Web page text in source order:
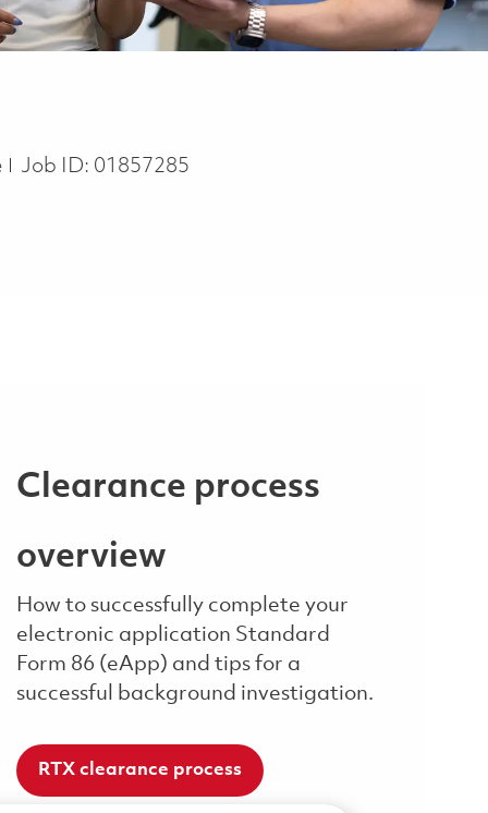
Job ID: 01857285
Clearance process
overview
How to successfully complete your
electronic application Standard
Form 86 (eApp) and tips for a
successful background investigation.
RTX clearance process